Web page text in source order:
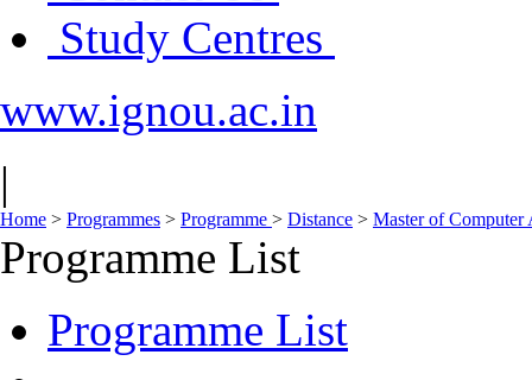
Study Centres
www.ignou.ac.in
|
Home > Programmes > Programme > Distance > Master of
Programme List
Programme List